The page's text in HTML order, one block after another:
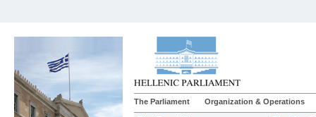
The Parliament Organization & Operations